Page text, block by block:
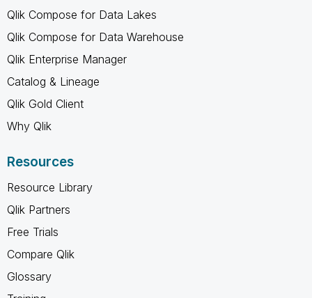
Qlik Compose for Data Lakes
Qlik Compose for Data Warehouse
Qlik Enterprise Manager
Catalog & Lineage
Qlik Gold Client
Why Qlik
Resources
Resource Library
Qlik Partners
Free Trials
Compare Qlik
Glossary